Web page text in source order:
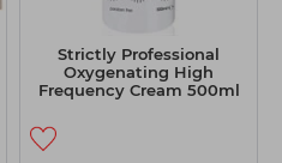
Strictly Professional
Oxygenating High
Frequency Cream 500ml